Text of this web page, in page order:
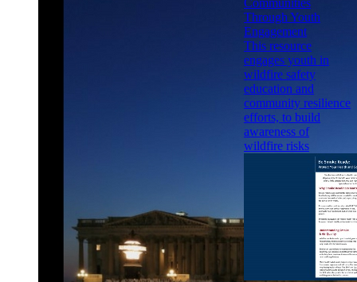
Through Youth
Engagement
This resource
engages youth in
wildfire safety
education and
community resilience
efforts, to build
awareness of
wildfire risks